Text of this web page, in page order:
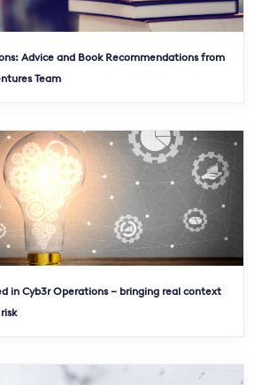
Advice and Book Recommendations from
Team
in Cyb3r Operations – bringing real context